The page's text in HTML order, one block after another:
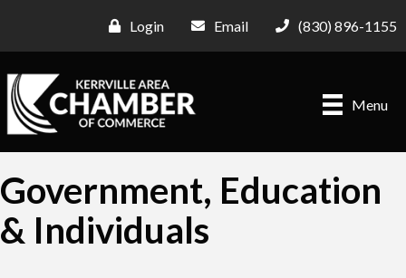
Login Email (830) 896-1155
Menu
Government, Education
& Individuals